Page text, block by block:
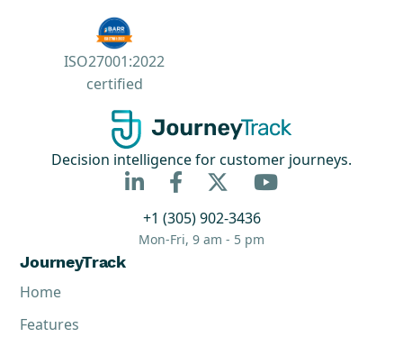
ISO27001:2022
certified
Decision intelligence for customer journeys.
  
+1 (305) 902-3436
Mon-Fri, 9 am - 5 pm
JourneyTrack
Home
Features